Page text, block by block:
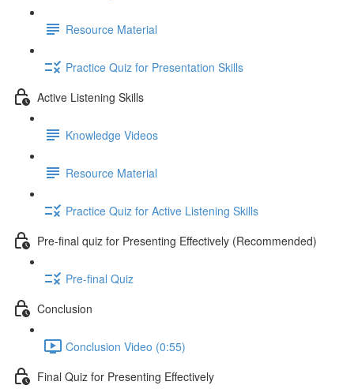
Resource Material
Practice Quiz for Presentation Skills
Active Listening Skills
Knowledge Videos
Resource Material
Practice Quiz for Active Listening Skills
Pre-final quiz for Presenting Effectively (Recommended)
Pre-final Quiz
Conclusion
Conclusion Video (0:55)
Final Quiz for Presenting Effectively